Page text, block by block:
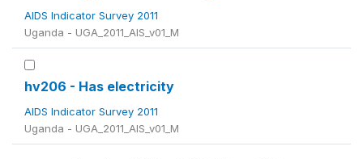
AIDS Indicator Survey 2011
Uganda - UGA_2011_AIS_v01_M
hv206 - Has electricity
AIDS Indicator Survey 2011
Uganda - UGA_2011_AIS_v01_M